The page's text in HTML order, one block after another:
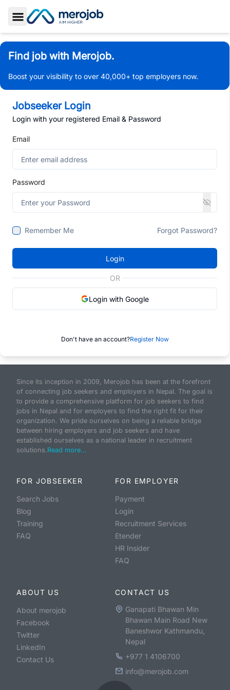
Toggle Sidebar
Find job with Merojob.
Boost your visibility to over 40,000+ top employers now.
Jobseeker Login
Login with your registered Email & Password
Email
Password
Remember Me Forgot Password?
Login
OR
Login with Google
Don't have an account?Register Now
Since its inception in 2009, Merojob has been at the forefront
of connecting job seekers and employers in Nepal. The goal is
to provide a comprehensive platform for job seekers to find
jobs in Nepal and for employers to find the right fit for their
organization. We pride ourselves on being a reliable bridge
between hiring employers and job seekers and have
established ourselves as a national leader in recruitment
solutions.Read more...
FOR JOBSEEKER
Search Jobs
Blog
Training
FAQ
FOR EMPLOYER
Payment
Login
Recruitment Services
Etender
HR Insider
FAQ
ABOUT US
About merojob
Facebook
Twitter
LinkedIn
Contact Us
CONTACT US
Ganapati Bhawan Min
Bhawan Main Road New
Baneshwor Kathmandu,
Nepal
+977 1 4106700
info@merojob.com